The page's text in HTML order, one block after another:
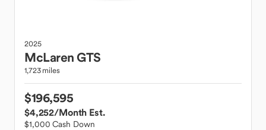
2025
McLarenGTS
1,723 miles
$196,595
$4,252/Month Est.
$1,000 Cash Down